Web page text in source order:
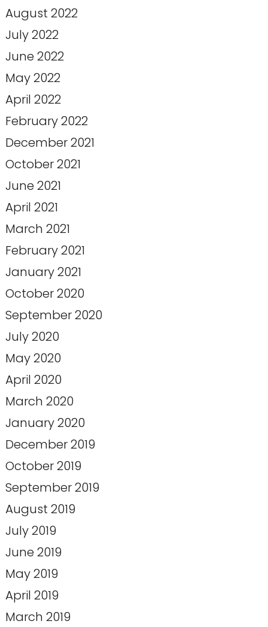
August 2022
July 2022
June 2022
May 2022
April 2022
February 2022
December 2021
October 2021
June 2021
April 2021
March 2021
February 2021
January 2021
October 2020
September 2020
July 2020
May 2020
April 2020
March 2020
January 2020
December 2019
October 2019
September 2019
August 2019
July 2019
June 2019
May 2019
April 2019
March 2019